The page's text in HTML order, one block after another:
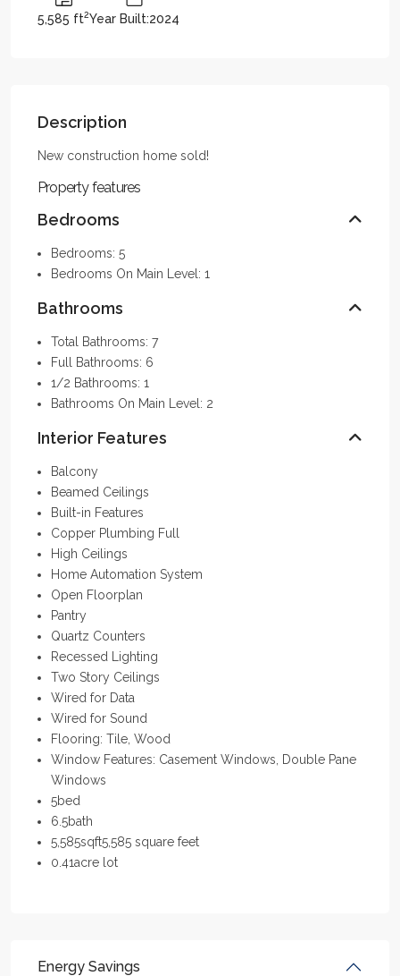
5,585 ft2Year Built:2024
Description
New construction home sold!
Property features
Bedrooms
Bedrooms: 5
Bedrooms On Main Level: 1
Bathrooms
Total Bathrooms: 7
Full Bathrooms: 6
1/2 Bathrooms: 1
Bathrooms On Main Level: 2
Interior Features
Balcony
Beamed Ceilings
Built-in Features
Copper Plumbing Full
High Ceilings
Home Automation System
Open Floorplan
Pantry
Quartz Counters
Recessed Lighting
Two Story Ceilings
Wired for Data
Wired for Sound
Flooring: Tile, Wood
Window Features: Casement Windows, Double Pane
Windows
5bed
6.5bath
5,585sqft5,585 square feet
0.41acre lot
Energy Savings